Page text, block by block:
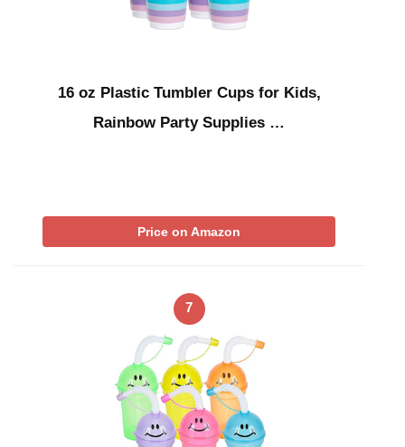
16 oz Plastic Tumbler Cups for Kids,
Rainbow Party Supplies …
Price on Amazon
7